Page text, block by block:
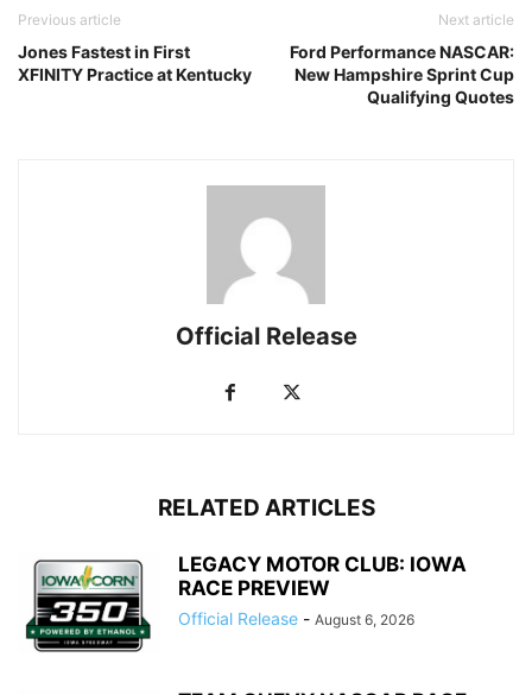
Previous article
Jones Fastest in First
XFINITY Practice at Kentucky
Next article
Ford Performance NASCAR:
New Hampshire Sprint Cup
Qualifying Quotes
Official Release
RELATED ARTICLES
LEGACY MOTOR CLUB: IOWA
RACE PREVIEW
Official Release - August 6, 2026